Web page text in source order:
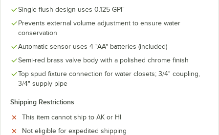
Single flush design uses 0.125 GPF
Prevents external volume adjustment to ensure water
conservation
Automatic sensor uses 4 "AA" batteries (included)
Semi-red brass valve body with a polished chrome finish
Top spud fixture connection for water closets; 3/4" coupling,
3/4" supply pipe
Shipping Restrictions
This item cannot ship to AK or HI
Not eligible for expedited shipping